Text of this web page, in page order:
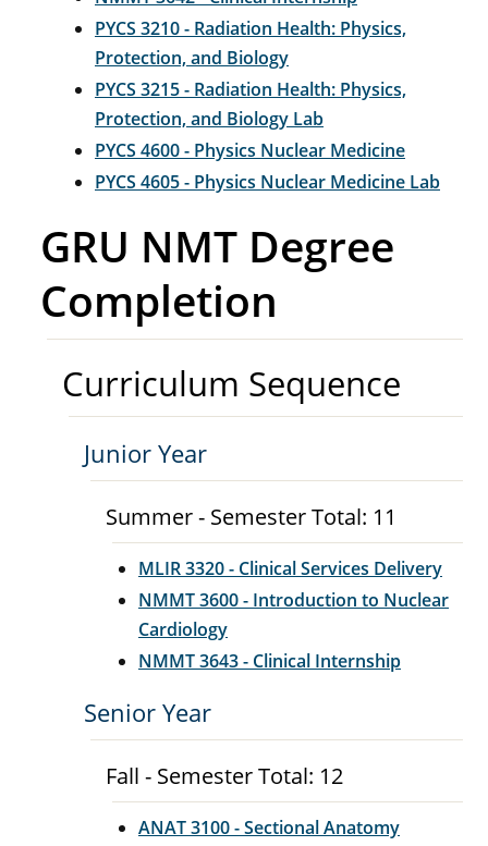
PYCS 3210 - Radiation Health: Physics,
Protection, and Biology
PYCS 3215 - Radiation Health: Physics,
Protection, and Biology Lab
PYCS 4600 - Physics Nuclear Medicine
PYCS 4605 - Physics Nuclear Medicine Lab
GRU NMT Degree
Completion
Curriculum Sequence
Junior Year
Summer - Semester Total: 11
MLIR 3320 - Clinical Services Delivery
NMMT 3600 - Introduction to Nuclear
Cardiology
NMMT 3643 - Clinical Internship
Senior Year
Fall - Semester Total: 12
ANAT 3100 - Sectional Anatomy